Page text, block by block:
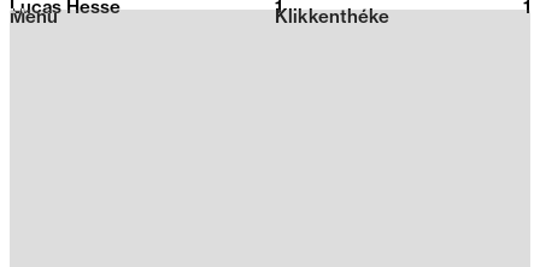
2026
Klikkenthéke
Menu
Lucas Hesse 1 1